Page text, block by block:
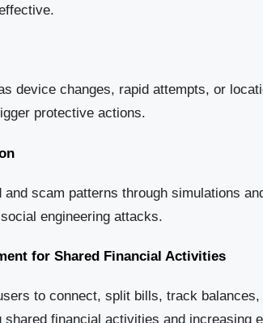
device changes, rapid attempts, or
protective actions.
scam patterns through simulations
engineering attacks.
for Shared Financial Activities
to connect, split bills, track
financial activities and increasing